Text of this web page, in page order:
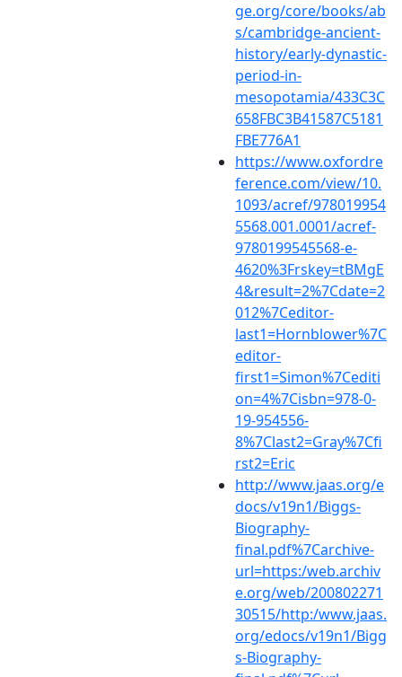
ge.org/core/books/ab
s/cambridge-ancient-
history/early-dynastic-
period-in-
mesopotamia/433C3C
658FBC3B41587C5181
FBE776A1
https://www.oxfordre
ference.com/view/10.
1093/acref/978019954
5568.001.0001/acref-
9780199545568-e-
4620%3Frskey=tBMgE
4&result=2%7Cdate=2
012%7Ceditor-
last1=Hornblower%7C
editor-
first1=Simon%7Cediti
on=4%7Cisbn=978-0-
19-954556-
8%7Clast2=Gray%7Cfi
rst2=Eric
http://www.jaas.org/e
docs/v19n1/Biggs-
Biography-
final.pdf%7Carchive-
url=https:/web.archiv
e.org/web/200802271
30515/http:/www.jaas.
org/edocs/v19n1/Bigg
s-Biography-